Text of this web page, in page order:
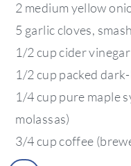
2 medium yellow
5 garlic cloves,
1/2 cup cider vinegar
1/2 cup packed
1/4 cup pure maple
molassas)
3/4 cup coffee